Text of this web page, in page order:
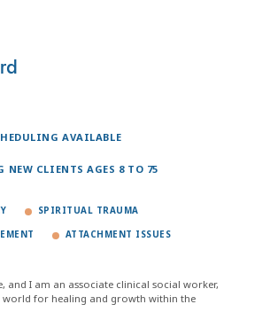
AVAILABLE
NEW CLIENTS AGES 8 TO 75
SPIRITUAL TRAUMA
ATTACHMENT ISSUES
and I am an associate clinical social worker,
for healing and growth within the